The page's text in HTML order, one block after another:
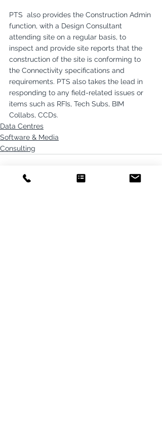
PTS  also provides the Construction Admin
function, with a Design Consultant
attending site on a regular basis, to
inspect and provide site reports that the
construction of the site is conforming to
the Connectivity specifications and
requirements. PTS also takes the lead in
responding to any field-related issues or
items such as RFIs, Tech Subs, BIM
Collabs, CCDs.
Data Centres
Software & Media
Consulting